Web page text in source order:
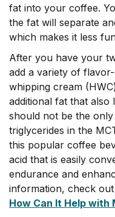
fat into your coffee.
the fat will separate
which makes it less
After you have your
add a variety of
whipping cream
additional fat that
should not be the
triglycerides in the
this popular coffee
acid that is easily
endurance and
information, check
How Can It Help with